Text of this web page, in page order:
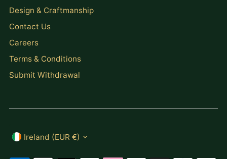
Design & Craftmanship
Contact Us
Careers
Terms & Conditions
Submit Withdrawal
Currency
Ireland (EUR €)